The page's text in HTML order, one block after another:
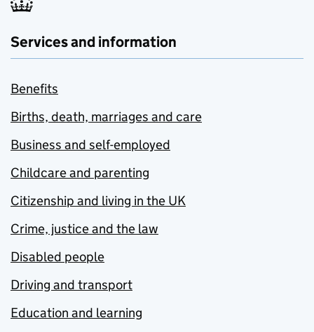
Services and information
Benefits
Births, death, marriages and care
Business and self-employed
Childcare and parenting
Citizenship and living in the UK
Crime, justice and the law
Disabled people
Driving and transport
Education and learning